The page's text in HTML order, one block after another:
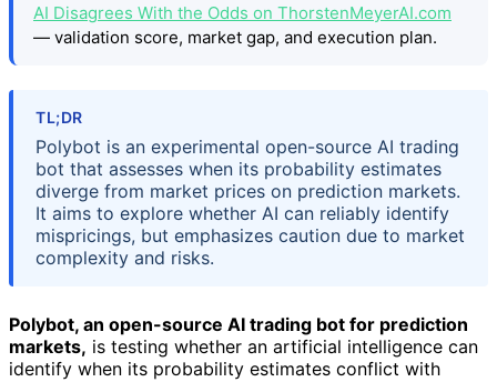
AI Disagrees With the Odds on ThorstenMeyerAI.com
— validation score, market gap, and execution plan.
TL;DR
Polybot is an experimental open-source AI trading
bot that assesses when its probability estimates
diverge from market prices on prediction markets.
It aims to explore whether AI can reliably identify
mispricings, but emphasizes caution due to market
complexity and risks.
Polybot, an open-source AI trading bot for prediction
markets, is testing whether an artificial intelligence can
identify when its probability estimates conflict with